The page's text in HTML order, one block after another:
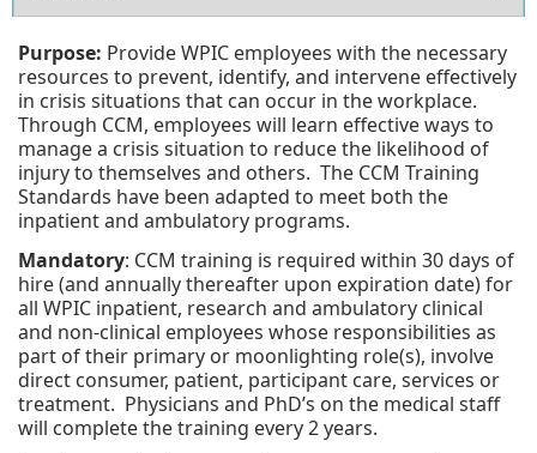
Purpose: Provide WPIC employees with the necessary
resources to prevent, identify, and intervene effectively
in crisis situations that can occur in the workplace.
Through CCM, employees will learn effective ways to
manage a crisis situation to reduce the likelihood of
injury to themselves and others. The CCM Training
Standards have been adapted to meet both the
inpatient and ambulatory programs.
Mandatory: CCM training is required within 30 days of
hire (and annually thereafter upon expiration date) for
all WPIC inpatient, research and ambulatory clinical
and non-clinical employees whose responsibilities as
part of their primary or moonlighting role(s), involve
direct consumer, patient, participant care, services or
treatment. Physicians and PhD’s on the medical staff
will complete the training every 2 years.